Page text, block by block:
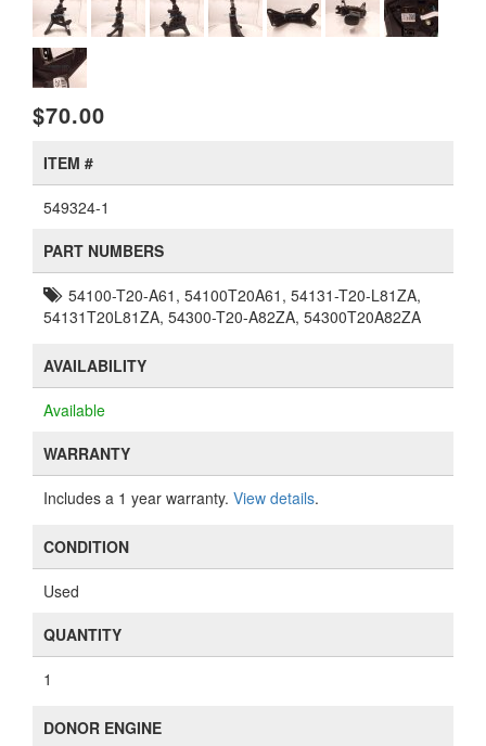
$70.00
ITEM #
549324-1
PART NUMBERS
54100-T20-A61, 54100T20A61, 54131-T20-L81ZA,
54131T20L81ZA, 54300-T20-A82ZA, 54300T20A82ZA
AVAILABILITY
Available
WARRANTY
Includes a 1 year warranty. View details.
CONDITION
Used
QUANTITY
1
DONOR ENGINE